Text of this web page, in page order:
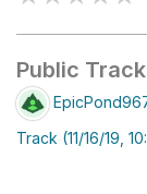
Public
Track (11/16/19,